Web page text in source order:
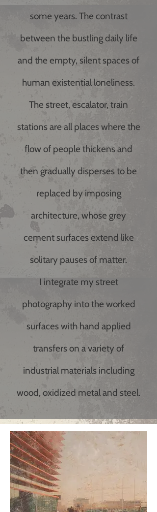
some years. The contrast
between the bustling daily life
and the empty, silent spaces of
human existential loneliness.
The street, escalator, train
stations are all places where the
flow of people thickens and
then gradually disperses to be
replaced by imposing
architecture, whose grey
cement surfaces extend like
solitary pauses of matter.
I integrate my street
photography into the worked
surfaces with hand applied
transfers on a variety of
industrial materials including
wood, oxidized metal and steel.